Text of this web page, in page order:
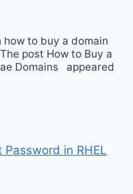
how to buy a domain
post How to Buy a
Domains appeared
in RHEL